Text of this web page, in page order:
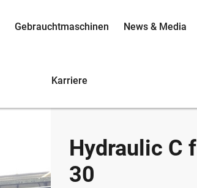
Gebrauchtmaschinen News & Media
Karriere
Hydraulic C
30